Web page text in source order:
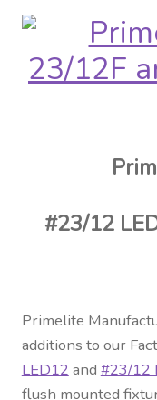
#23/12
Primelite
additions to our
LED12 and #23/12
flush mounted